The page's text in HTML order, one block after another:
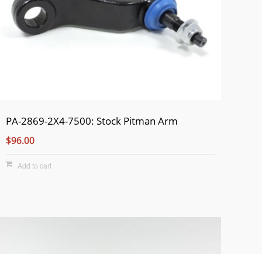
PA-2869-2X4-7500: Stock Pitman Arm
$96.00
Add to cart